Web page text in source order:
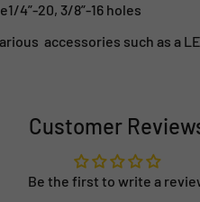
4”-20, 3/8”-16 holes
accessories such as a
Customer
Be the first to write a